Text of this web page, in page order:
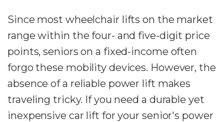
Since most wheelchair lifts on the market
range within the four- and five-digit price
points, seniors on a fixed-income often
forgo these mobility devices. However, the
absence of a reliable power lift makes
traveling tricky. If you need a durable yet
inexpensive car lift for your senior's power